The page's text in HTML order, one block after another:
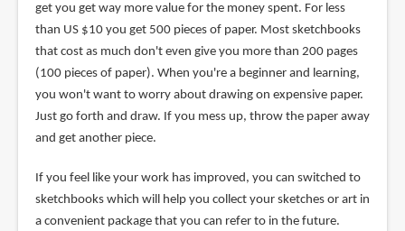
get you get way more value for the money spent. For less
than US $10 you get 500 pieces of paper. Most sketchbooks
that cost as much don't even give you more than 200 pages
(100 pieces of paper). When you're a beginner and learning,
you won't want to worry about drawing on expensive paper.
Just go forth and draw. If you mess up, throw the paper away
and get another piece.
If you feel like your work has improved, you can switched to
sketchbooks which will help you collect your sketches or art in
a convenient package that you can refer to in the future.